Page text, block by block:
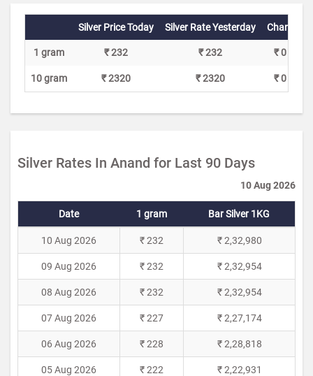
Silver Price Today Silver Rate Yesterday
1 gram ₹ 232 ₹ 232 ₹ 0
10 gram ₹ 2320 ₹ 2320 ₹ 0
Silver Rates In Anand for Last 90 Days
10 Aug 2026
Date 1 gram Bar Silver 1KG
10 Aug 2026 ₹ 232 ₹ 2,32,980
09 Aug 2026 ₹ 232 ₹ 2,32,954
08 Aug 2026 ₹ 232 ₹ 2,32,954
07 Aug 2026 ₹ 227 ₹ 2,27,174
06 Aug 2026 ₹ 228 ₹ 2,28,818
05 Aug 2026 ₹ 222 ₹ 2,22,931